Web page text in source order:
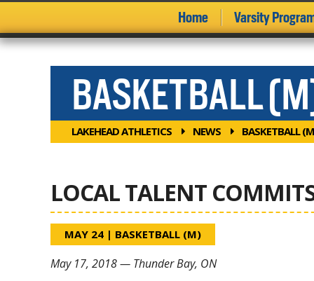
Home Varsity
BASKETBALL
LAKEHEAD ATHLETICS NEWS BASKETBALL
LOCAL TALENT
MAY 24 | BASKETBALL (M)
May 17, 2018 — Thunder Bay, ON